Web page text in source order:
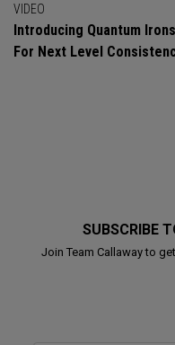
VIDEO
Introducing Quantum
For Next Level
SUBSCRIBE
Join Team Callaway to